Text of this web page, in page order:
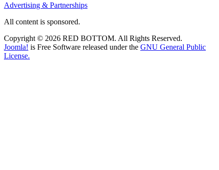
Advertising & Partnerships
All content is sponsored.
Copyright © 2026 RED BOTTOM. All Rights Reserved.
Joomla! is Free Software released under the GNU General Public
License.